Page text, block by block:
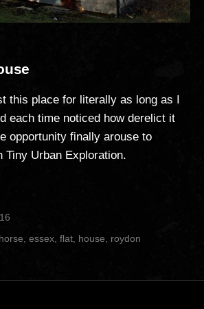
this place for literally as long as I
each time noticed how derelict it
opportunity finally arouse to
Tiny Urban Exploration.
essex flat house roydon